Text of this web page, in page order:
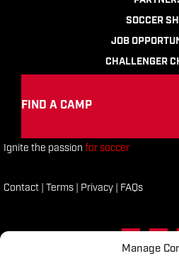
Manage
SOCCER
JOB
CHALLENGER
FIND A CAMP
Ignite the passion for soccer
Contact Terms Privacy FAQs
FACEBOOK